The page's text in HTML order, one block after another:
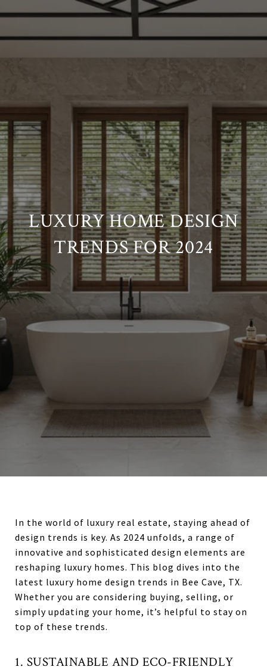
LUXURY HOME DESIGN
TRENDS FOR 2024
In the world of luxury real estate, staying ahead of
design trends is key. As 2024 unfolds, a range of
innovative and sophisticated design elements are
reshaping luxury homes. This blog dives into the
latest luxury home design trends in Bee Cave, TX.
Whether you are considering buying, selling, or
simply updating your home, it’s helpful to stay on
top of these trends.
1. SUSTAINABLE AND ECO-FRIENDLY